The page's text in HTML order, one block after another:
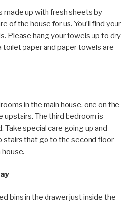
made up with fresh sheets by
of the house for us. You’ll find your
Please hang your towels up to dry
toilet paper and paper towels are
in the main house, one on the
upstairs. The third bedroom is
Take special care going up and
stairs that go to the second floor
house.
bins in the drawer just inside the